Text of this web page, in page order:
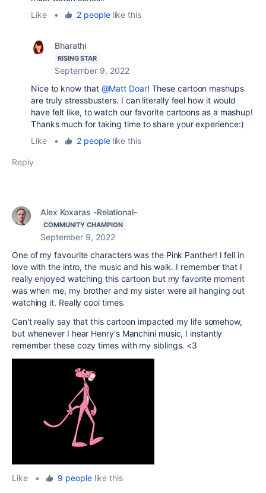
Like
• 2 peoplelike this
Bharathi
RISING STAR
September 9, 2022
Nice to know that @Matt Doar! These cartoon mashups
are truly stressbusters. I can literally feel how it would
have felt like, to watch our favorite cartoons as a mashup!
Thanks much for taking time to share your experience:)
Like
• 2 peoplelike this
Reply
Alex Koxaras -Relational-
COMMUNITY CHAMPION
September 9, 2022
One of my favourite characters was the Pink Panther! I fell in
love with the intro, the music and his walk. I remember that I
really enjoyed watching this cartoon but my favorite moment
was when me, my brother and my sister were all hanging out
watching it. Really cool times.
Can't really say that this cartoon impacted my life somehow,
but whenever I hear Henry's Manchini music, I instantly
remember these cozy times with my siblings. <3
Like • 9 peoplelike this